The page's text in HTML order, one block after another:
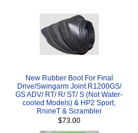
New Rubber Boot For Final
Drive/Swingarm Joint R1200GS/
GS ADV/ RT/ R/ ST/ S (Not Water-
cooled Models) & HP2 Sport,
RnineT & Scrambler
$73.00